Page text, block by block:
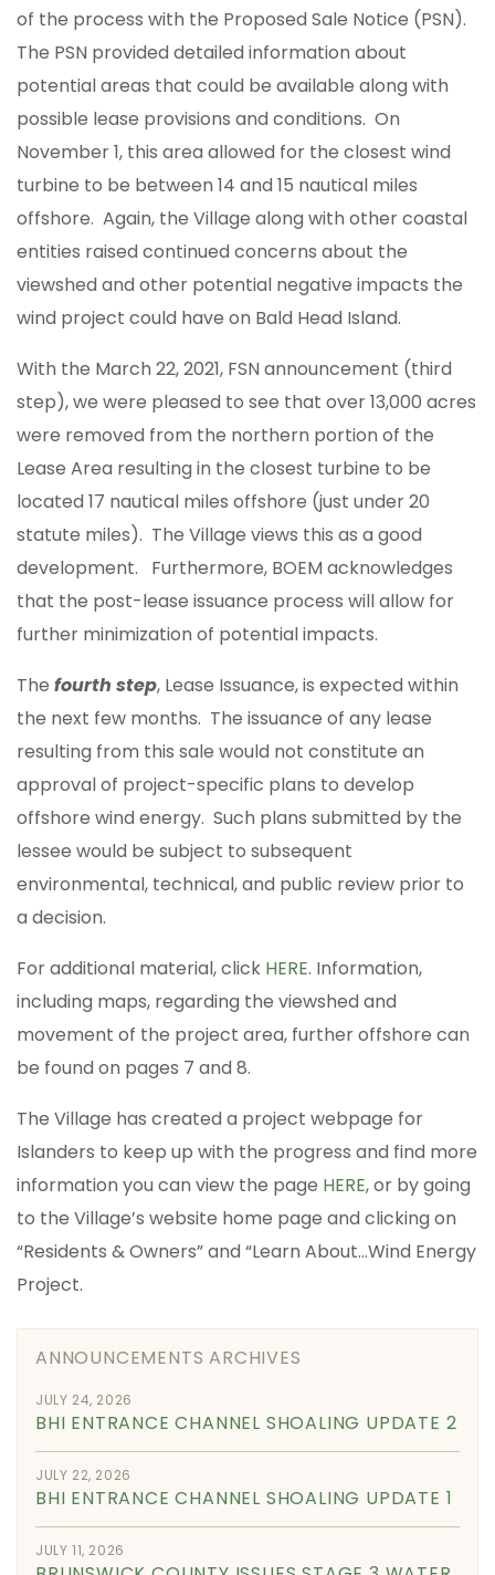
of the process with the Proposed Sale Notice (PSN).
The PSN provided detailed information about
potential areas that could be available along with
possible lease provisions and conditions. On
November 1, this area allowed for the closest wind
turbine to be between 14 and 15 nautical miles
offshore. Again, the Village along with other coastal
entities raised continued concerns about the
viewshed and other potential negative impacts the
wind project could have on Bald Head Island.
With the March 22, 2021, FSN announcement (third
step), we were pleased to see that over 13,000 acres
were removed from the northern portion of the
Lease Area resulting in the closest turbine to be
located 17 nautical miles offshore (just under 20
statute miles). The Village views this as a good
development. Furthermore, BOEM acknowledges
that the post-lease issuance process will allow for
further minimization of potential impacts.
The fourth step, Lease Issuance, is expected within
the next few months. The issuance of any lease
resulting from this sale would not constitute an
approval of project-specific plans to develop
offshore wind energy. Such plans submitted by the
lessee would be subject to subsequent
environmental, technical, and public review prior to
a decision.
For additional material, click HERE. Information,
including maps, regarding the viewshed and
movement of the project area, further offshore can
be found on pages 7 and 8.
The Village has created a project webpage for
Islanders to keep up with the progress and find more
information you can view the page HERE, or by going
to the Village’s website home page and clicking on
“Residents & Owners” and “Learn About…Wind Energy
Project.
ANNOUNCEMENTS ARCHIVES
JULY 24, 2026
BHI ENTRANCE CHANNEL SHOALING UPDATE 2
JULY 22, 2026
BHI ENTRANCE CHANNEL SHOALING UPDATE 1
JULY 11, 2026